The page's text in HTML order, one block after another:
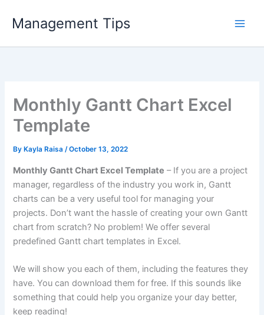
Management Tips
Monthly Gantt Chart Excel
Template
By Kayla Raisa/October 13, 2022
Monthly Gantt Chart Excel Template – If you are a project
manager, regardless of the industry you work in, Gantt
charts can be a very useful tool for managing your
projects. Don’t want the hassle of creating your own Gantt
chart from scratch? No problem! We offer several
predefined Gantt chart templates in Excel.
We will show you each of them, including the features they
have. You can download them for free. If this sounds like
something that could help you organize your day better,
keep reading!